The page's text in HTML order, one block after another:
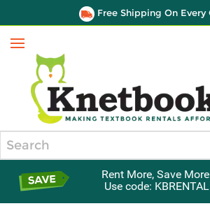
Free Shipping On Every
Menu
Rent More, Save
Use code: KBRENTAL